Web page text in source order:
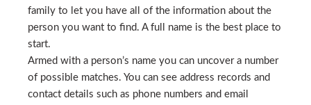
family to let you have all of the information about the
person you want to find. A full name is the best place to
start.
Armed with a person’s name you can uncover a number
of possible matches. You can see address records and
contact details such as phone numbers and email